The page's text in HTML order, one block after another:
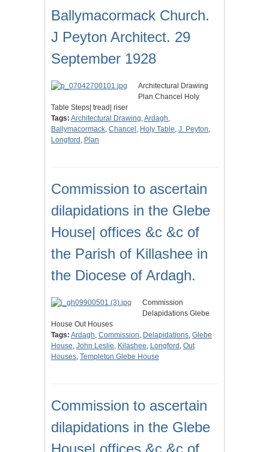
Ballymacormack Church.
J Peyton Architect. 29
September 1928
Architectural Drawing
Plan Chancel Holy
Table Steps| tread| riser
Tags: Architectural Drawing,Ardagh,
Ballymacormack, Chancel , Holy Table, J. Peyton,
Longford , Plan
Commission to ascertain
dilapidations in the Glebe
House| offices &c &c of
the Parish of Killashee in
the Diocese of Ardagh.
Commission
Delapidations Glebe
House Out Houses
Tags: Ardagh, Commission, Delapidations, Glebe
House, John Leslie, Kilashee, Longford , Out
Houses, Templeton Glebe House
Commission to ascertain
dilapidations in the Glebe
House| offices &c &c of